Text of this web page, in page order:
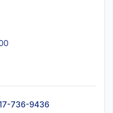
736-9436